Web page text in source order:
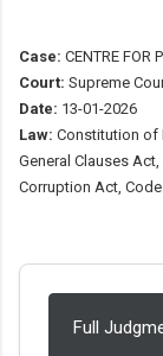
Case: CENTRE FOR
Court: Supreme
Date: 13-01-2026
Law: Constitution of
General Clauses
Corruption Act,
Full